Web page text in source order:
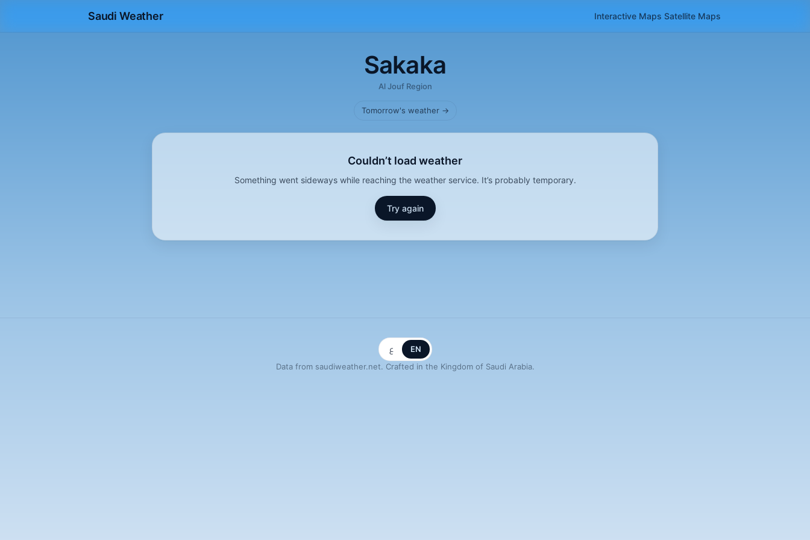
Saudi Weather Interactive Maps Satellite Maps
Sakaka
Al Jouf Region
Tomorrow's weather →
Couldn’t load weather
Something went sideways while reaching the weather service. It’s probably temporary.
Try again
ع
EN
Data from saudiweather.net. Crafted in the Kingdom of Saudi Arabia.